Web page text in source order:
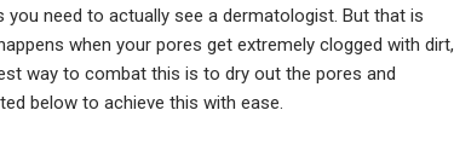
need to actually see a dermatologist. But that is
when your pores get extremely clogged with dirt,
way to combat this is to dry out the pores and
below to achieve this with ease.